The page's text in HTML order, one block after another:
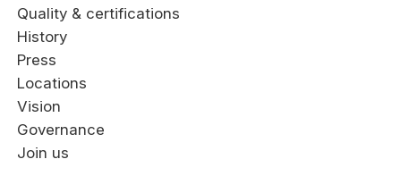
Quality & certifications
History
Press
Locations
Vision
Governance
Join us